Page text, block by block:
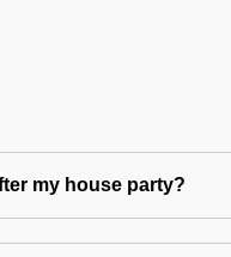
my house party?